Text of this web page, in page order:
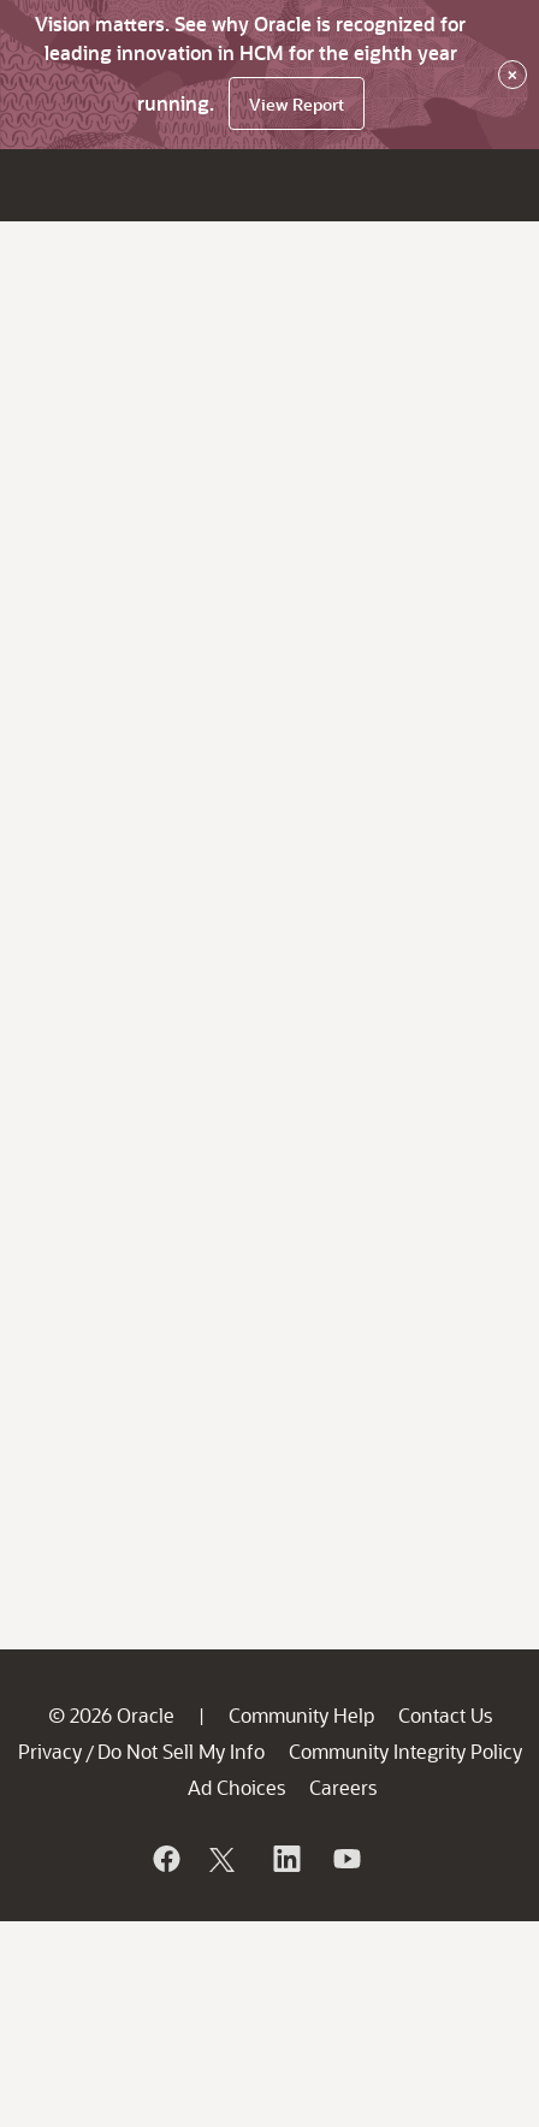
Vision matters. See why Oracle is recognized for
leading innovation in HCM for the eighth year
running.
View Report
×
© 2026 Oracle | Community Help
Contact Us
Privacy / Do Not Sell My Info
Community Integrity Policy
Ad Choices
Careers